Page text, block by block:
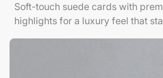
Soft-touch suede cards with
highlights for a luxury feel that
View Details Banners